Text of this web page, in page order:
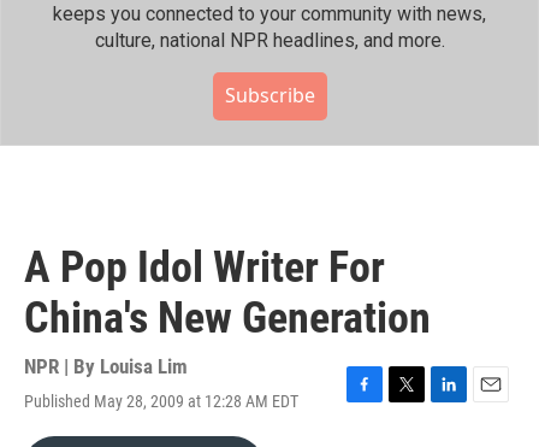
keeps you connected to your community with news,
culture, national NPR headlines, and more.
Subscribe
A Pop Idol Writer For
China's New Generation
NPR | By Louisa Lim
Published May 28, 2009 at 12:28 AM EDT
F
T
L
E